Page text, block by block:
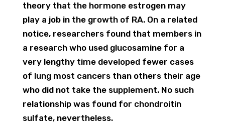
theory that the hormone estrogen may
play a job in the growth of RA. On a related
notice, researchers found that members in
a research who used glucosamine for a
very lengthy time developed fewer cases
of lung most cancers than others their age
who did not take the supplement. No such
relationship was found for chondroitin
sulfate, nevertheless.